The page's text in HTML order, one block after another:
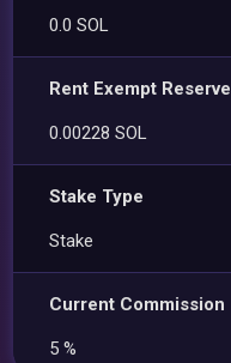
0.0 SOL
Rent Exempt Reserve
0.00228 SOL
Stake Type
Stake
Current Commission
5 %